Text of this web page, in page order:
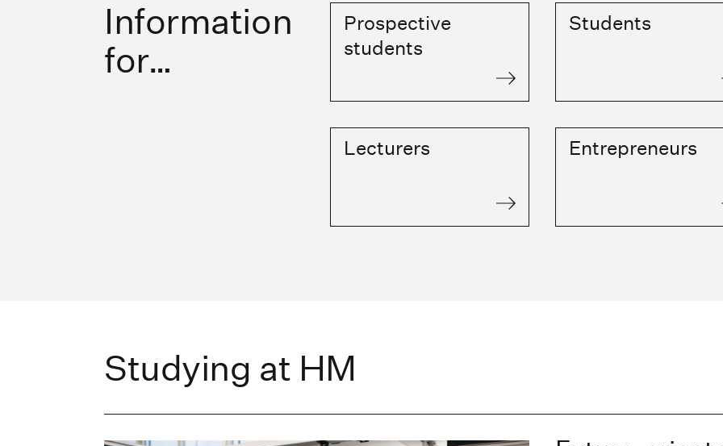
Information
for…
Prospective
students
Students
Lecturers Entrepreneurs
Studying at HM